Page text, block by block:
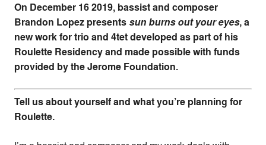
On December 16 2019, bassist and composer
Brandon Lopez presents sun burns out your eyes, a
new work for trio and 4tet developed as part of his
Roulette Residency and made possible with funds
provided by the Jerome Foundation.
Tell us about yourself and what you’re planning for
Roulette.